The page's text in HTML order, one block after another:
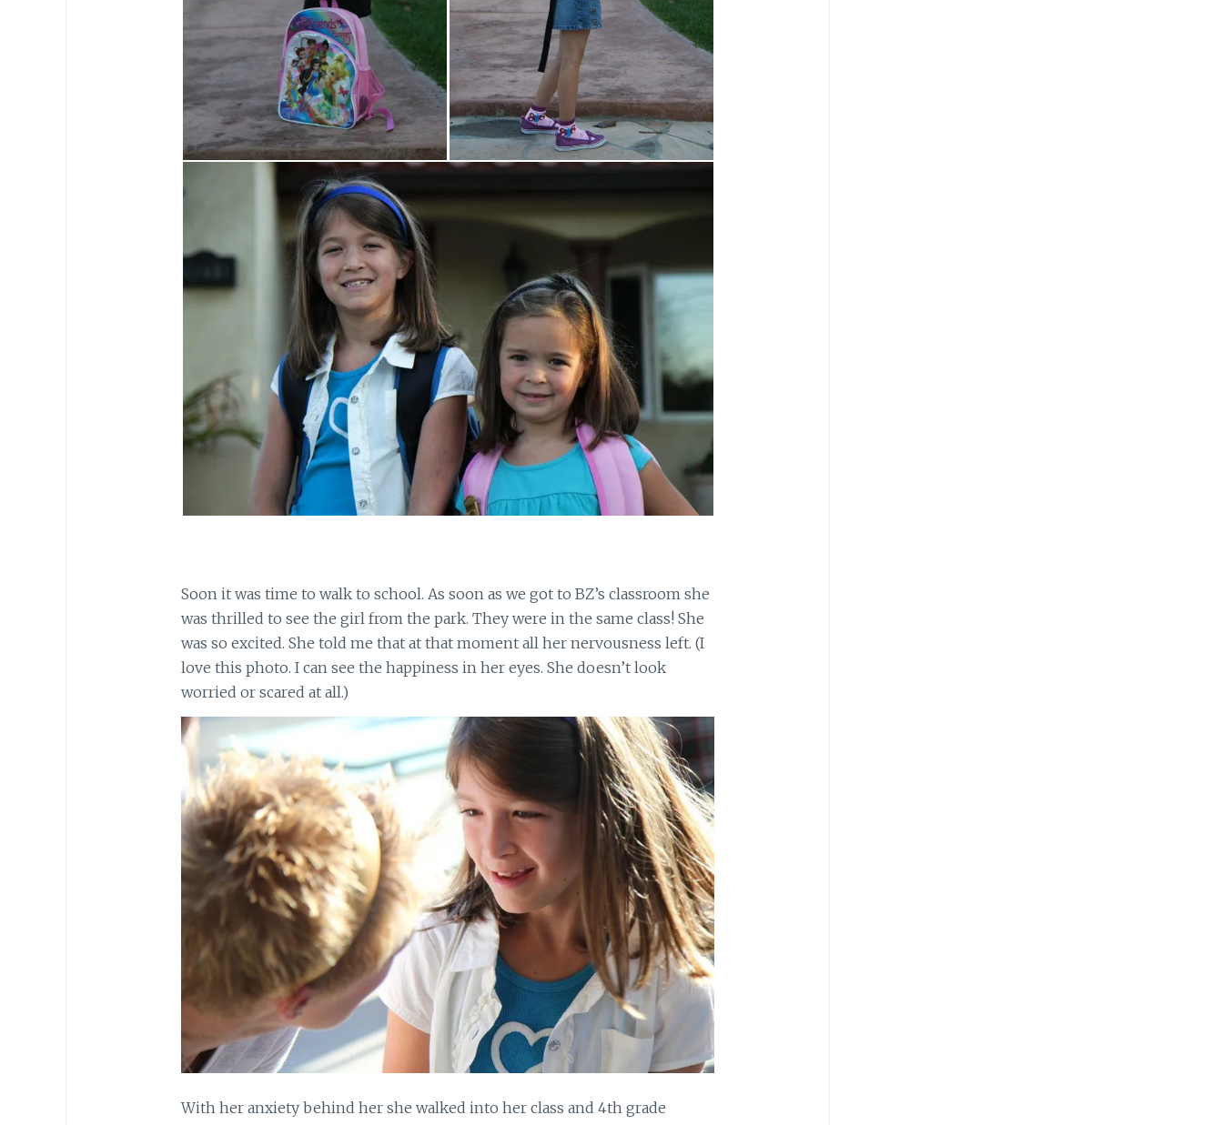
Soon it was time to walk to school. As soon as we got to BZ’s classroom she
was thrilled to see the girl from the park. They were in the same class! She
was so excited. She told me that at that moment all her nervousness left. (I
love this photo. I can see the happiness in her eyes. She doesn’t look
worried or scared at all.)
With her anxiety behind her she walked into her class and 4th grade